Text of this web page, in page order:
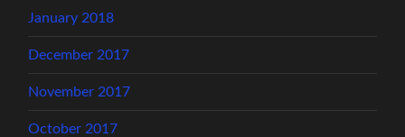
January 2018
December 2017
November 2017
October 2017